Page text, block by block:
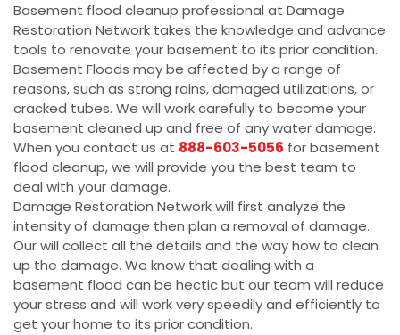
Basement flood cleanup professional at Damage
Restoration Network takes the knowledge and advance
tools to renovate your basement to its prior condition.
Basement Floods may be affected by a range of
reasons, such as strong rains, damaged utilizations, or
cracked tubes. We will work carefully to become your
basement cleaned up and free of any water damage.
When you contact us at 888-603-5056 for basement
flood cleanup, we will provide you the best team to
deal with your damage.
Damage Restoration Network will first analyze the
intensity of damage then plan a removal of damage.
Our will collect all the details and the way how to clean
up the damage. We know that dealing with a
basement flood can be hectic but our team will reduce
your stress and will work very speedily and efficiently to
get your home to its prior condition.